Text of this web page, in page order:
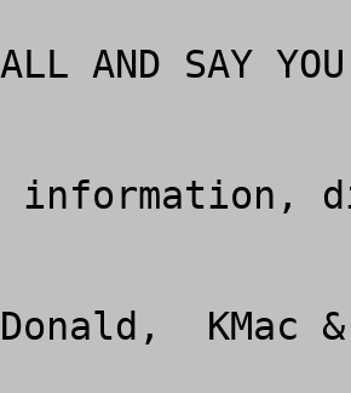
AND SAY
information,